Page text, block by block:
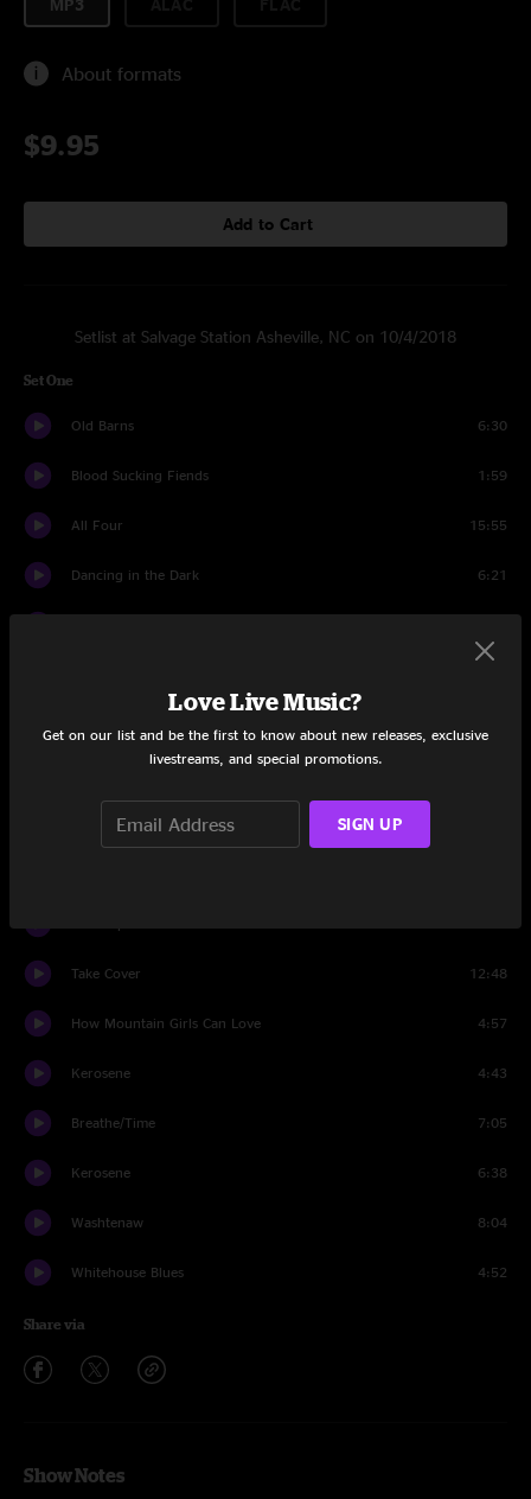
MP3
About formats
$9.95
Add to Cart
Setlist at Salvage Station Asheville, NC on 10/4/2018
Set One
Old Barns 6:30
Blood Sucking Fiends 1:59
All Four 15:55
Dancing in the Dark 6:21
In Control
Take Cover 12:48
How Mountain Girls Can Love 4:57
Kerosene 4:43
Breathe/Time 7:05
Kerosene 6:38
Washtenaw 8:04
Whitehouse Blues 4:52
Share via
Show Notes
Love Live Music?
Get on our list and be the first to know about new releases, exclusive
livestreams, and special promotions.
SIGN UP